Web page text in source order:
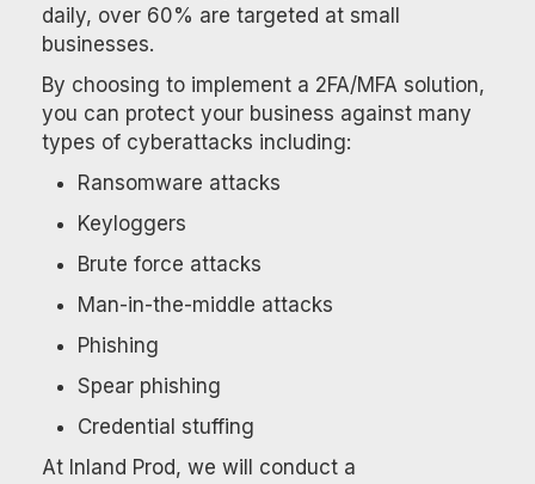
daily, over 60% are targeted at small
businesses.
By choosing to implement a 2FA/MFA solution,
you can protect your business against many
types of cyberattacks including:
Ransomware attacks
Keyloggers
Brute force attacks
Man-in-the-middle attacks
Phishing
Spear phishing
Credential stuffing
At Inland Prod, we will conduct a